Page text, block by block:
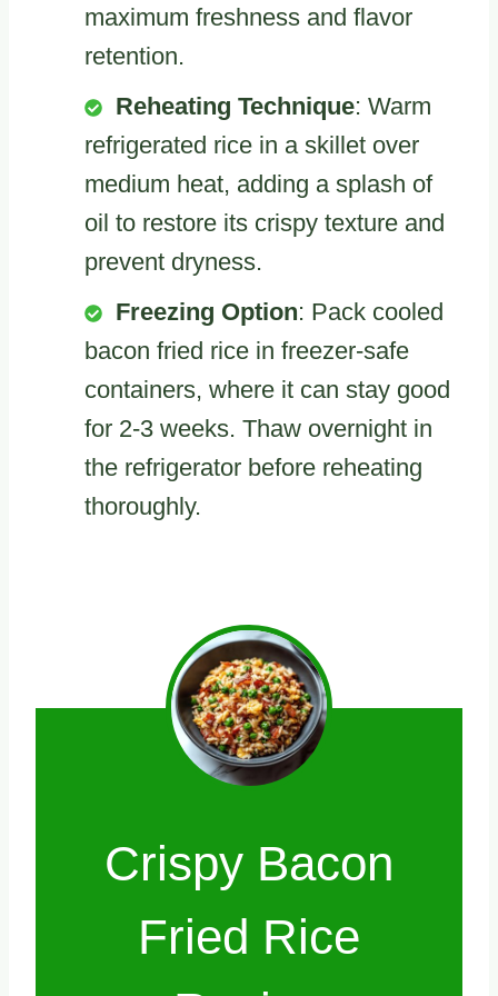
maximum freshness and flavor
retention.
Reheating Technique: Warm
refrigerated rice in a skillet over
medium heat, adding a splash of
oil to restore its crispy texture and
prevent dryness.
Freezing Option: Pack cooled
bacon fried rice in freezer-safe
containers, where it can stay good
for 2-3 weeks. Thaw overnight in
the refrigerator before reheating
thoroughly.
Crispy Bacon
Fried Rice